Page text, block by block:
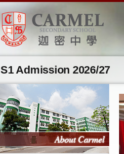
S1 Admission 2026/27